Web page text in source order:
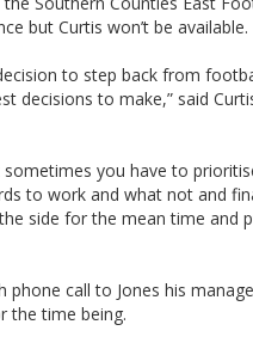
but Curtis won’t be available.
to step back from
decisions to make,” said
you have to
to work and what not and
side for the mean time and
call to Jones his
the time being.